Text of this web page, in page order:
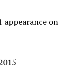
appearance on